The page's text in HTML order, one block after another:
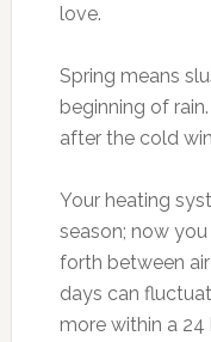
love.
Spring means
beginning of
after the cold
Your heating
season; now
forth between
days can
more within a 24